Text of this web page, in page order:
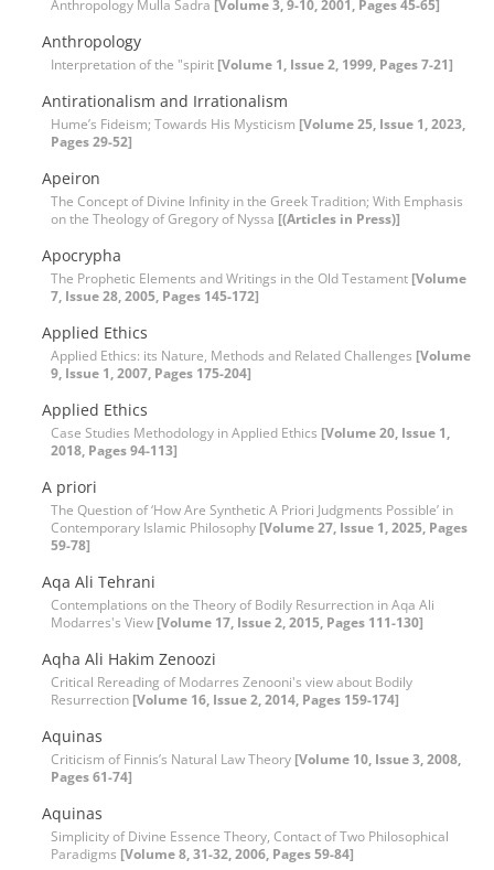
Anthropology Mulla Sadra [Volume 3, 9-10, 2001, Pages 45-65]
Anthropology
Interpretation of the "spirit [Volume 1, Issue 2, 1999, Pages 7-21]
Antirationalism and Irrationalism
Hume’s Fideism; Towards His Mysticism [Volume 25, Issue 1, 2023,
Pages 29-52]
Apeiron
The Concept of Divine Infinity in the Greek Tradition; With Emphasis
on the Theology of Gregory of Nyssa [(Articles in Press)]
Apocrypha
The Prophetic Elements and Writings in the Old Testament [Volume
7, Issue 28, 2005, Pages 145-172]
Applied Ethics
Applied Ethics: its Nature, Methods and Related Challenges [Volume
9, Issue 1, 2007, Pages 175-204]
Applied Ethics
Case Studies Methodology in Applied Ethics [Volume 20, Issue 1,
2018, Pages 94-113]
A priori
The Question of ‘How Are Synthetic A Priori Judgments Possible’ in
Contemporary Islamic Philosophy [Volume 27, Issue 1, 2025, Pages
59-78]
Aqa Ali Tehrani
Contemplations on the Theory of Bodily Resurrection in Aqa Ali
Modarres's View [Volume 17, Issue 2, 2015, Pages 111-130]
Aqha Ali Hakim Zenoozi
Critical Rereading of Modarres Zenooni's view about Bodily
Resurrection [Volume 16, Issue 2, 2014, Pages 159-174]
Aquinas
Criticism of Finnis’s Natural Law Theory [Volume 10, Issue 3, 2008,
Pages 61-74]
Aquinas
Simplicity of Divine Essence Theory, Contact of Two Philosophical
Paradigms [Volume 8, 31-32, 2006, Pages 59-84]